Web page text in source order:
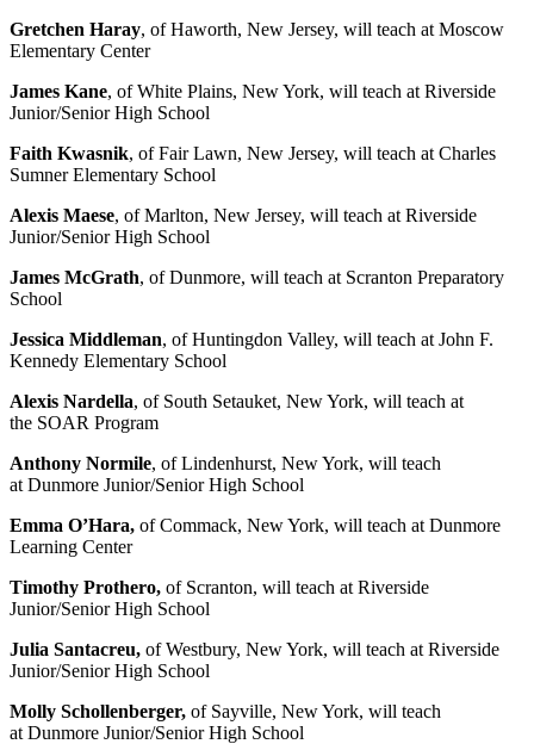
Gretchen Haray, of Haworth, New Jersey, will teach at Moscow
Elementary Center
James Kane, of White Plains, New York, will teach at Riverside
Junior/Senior High School
Faith Kwasnik, of Fair Lawn, New Jersey, will teach at Charles
Sumner Elementary School
Alexis Maese, of Marlton, New Jersey, will teach at Riverside
Junior/Senior High School
James McGrath, of Dunmore, will teach at Scranton Preparatory
School
Jessica Middleman, of Huntingdon Valley, will teach at John F.
Kennedy Elementary School
Alexis Nardella, of South Setauket, New York, will teach at
the SOAR Program
Anthony Normile, of Lindenhurst, New York, will teach
at Dunmore Junior/Senior High School
Emma O’Hara, of Commack, New York, will teach at Dunmore
Learning Center
Timothy Prothero, of Scranton, will teach at Riverside
Junior/Senior High School
Julia Santacreu, of Westbury, New York, will teach at Riverside
Junior/Senior High School
Molly Schollenberger, of Sayville, New York, will teach
at Dunmore Junior/Senior High School